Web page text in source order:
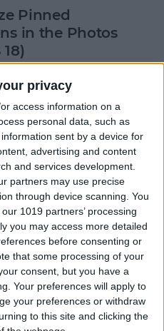
privacy
access information on a
personal data, such as
sent by a device for
advertising and content
and services development.
partners may use precise
through device scanning. You
1019 partners’ processing
you may access more detailed
before consenting or
that some processing of your
consent, but you have a
Your preferences will apply to
your preferences or withdraw
to this site and clicking the
Pinned
in the Photos
Autocorrect
Text on iPhone
14 Waterproof?
Older Models?
Face ID to Make